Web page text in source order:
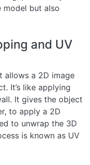
model but also
and UV
allows a 2D image
It’s like applying
It gives the object
to apply a 2D
to unwrap the 3D
is known as UV